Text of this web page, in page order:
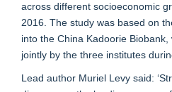
across different socioeconomic
2016. The study was based on
into the China Kadoorie
jointly by the three institutes
Lead author Muriel Levy said: